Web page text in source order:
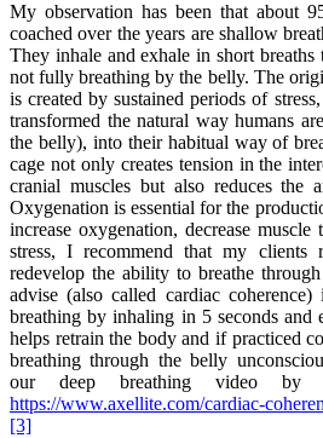
My observation has been that about
coached over the years are shallow
They inhale and exhale in short breaths
not fully breathing by the belly. The
is created by sustained periods of
transformed the natural way humans
the belly), into their habitual way of
cage not only creates tension in the
cranial muscles but also reduces the
Oxygenation is essential for the
increase oxygenation, decrease muscle
stress, I recommend that my clients
redevelop the ability to breathe
advise (also called cardiac
breathing by inhaling in 5 seconds and
helps retrain the body and if practiced
breathing through the belly
our deep breathing video
https://www.axellite.com/cardiac-
[3]